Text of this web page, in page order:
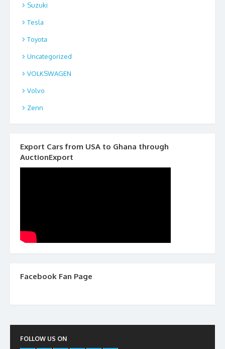
Suzuki
Tesla
Toyota
Uncategorized
VOLKSWAGEN
Volvo
Zenn
Export Cars from USA to Ghana through
AuctionExport
Facebook Fan Page
FOLLOW US ON